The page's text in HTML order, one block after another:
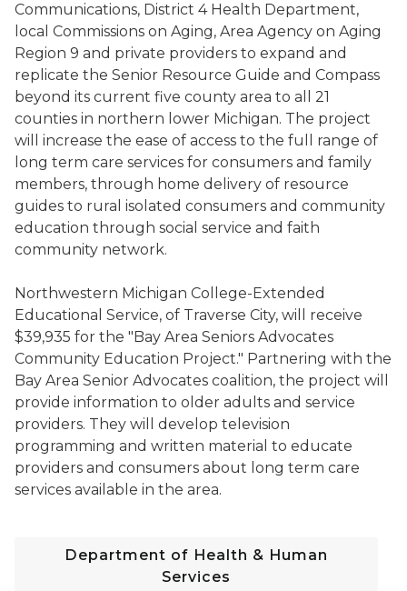
Communications, District 4 Health Department,
local Commissions on Aging, Area Agency on Aging
Region 9 and private providers to expand and
replicate the Senior Resource Guide and Compass
beyond its current five county area to all 21
counties in northern lower Michigan. The project
will increase the ease of access to the full range of
long term care services for consumers and family
members, through home delivery of resource
guides to rural isolated consumers and community
education through social service and faith
community network.
Northwestern Michigan College-Extended
Educational Service, of Traverse City, will receive
$39,935 for the "Bay Area Seniors Advocates
Community Education Project." Partnering with the
Bay Area Senior Advocates coalition, the project will
provide information to older adults and service
providers. They will develop television
programming and written material to educate
providers and consumers about long term care
services available in the area.
Department of Health & Human
Services